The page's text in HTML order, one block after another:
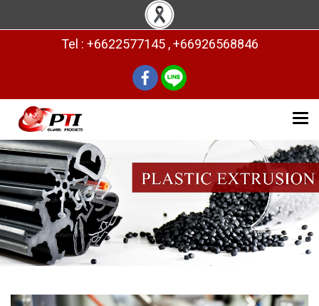
Tel : +6622577145 , +66926568846